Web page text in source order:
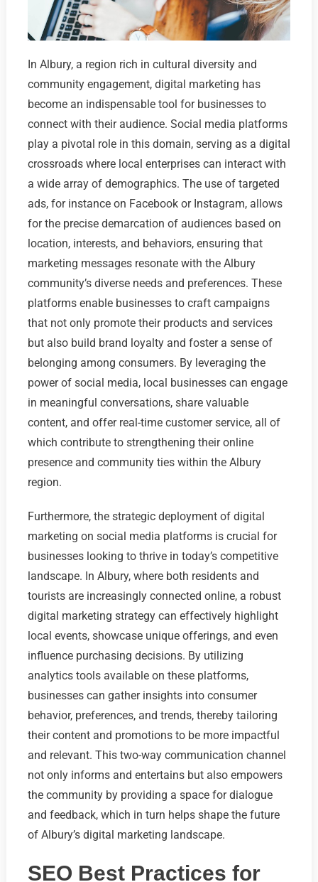
In Albury, a region rich in cultural diversity and
community engagement, digital marketing has
become an indispensable tool for businesses to
connect with their audience. Social media platforms
play a pivotal role in this domain, serving as a digital
crossroads where local enterprises can interact with
a wide array of demographics. The use of targeted
ads, for instance on Facebook or Instagram, allows
for the precise demarcation of audiences based on
location, interests, and behaviors, ensuring that
marketing messages resonate with the Albury
community’s diverse needs and preferences. These
platforms enable businesses to craft campaigns
that not only promote their products and services
but also build brand loyalty and foster a sense of
belonging among consumers. By leveraging the
power of social media, local businesses can engage
in meaningful conversations, share valuable
content, and offer real-time customer service, all of
which contribute to strengthening their online
presence and community ties within the Albury
region.
Furthermore, the strategic deployment of digital
marketing on social media platforms is crucial for
businesses looking to thrive in today’s competitive
landscape. In Albury, where both residents and
tourists are increasingly connected online, a robust
digital marketing strategy can effectively highlight
local events, showcase unique offerings, and even
influence purchasing decisions. By utilizing
analytics tools available on these platforms,
businesses can gather insights into consumer
behavior, preferences, and trends, thereby tailoring
their content and promotions to be more impactful
and relevant. This two-way communication channel
not only informs and entertains but also empowers
the community by providing a space for dialogue
and feedback, which in turn helps shape the future
of Albury’s digital marketing landscape.
SEO Best Practices for